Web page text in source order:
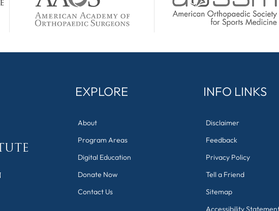
EXPLORE
About
Program Areas
Digital Education
Donate Now
Contact Us
INFO LINKS
Disclaimer
Feedback
Privacy Policy
Tell a Friend
Sitemap
Accessibility